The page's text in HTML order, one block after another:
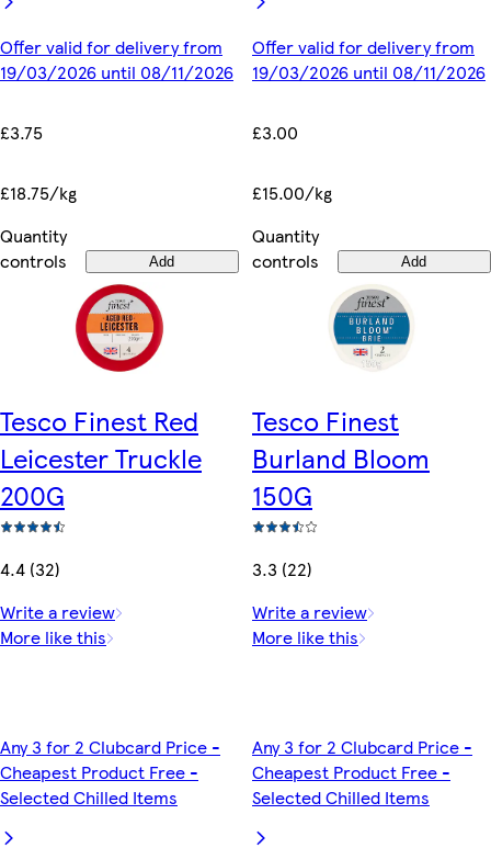
Offer valid for delivery from
19/03/2026 until 08/11/2026
£3.75
£18.75/kg
Quantity
controls
Add
Offer valid for delivery from
19/03/2026 until 08/11/2026
£3.00
£15.00/kg
Quantity
controls
Add
Tesco Finest Red
Leicester Truckle
200G
4.4 (32)
Write a review
More like this
Any 3 for 2 Clubcard Price -
Cheapest Product Free -
Selected Chilled Items
Tesco Finest
Burland Bloom
150G
3.3 (22)
Write a review
More like this
Any 3 for 2 Clubcard Price -
Cheapest Product Free -
Selected Chilled Items